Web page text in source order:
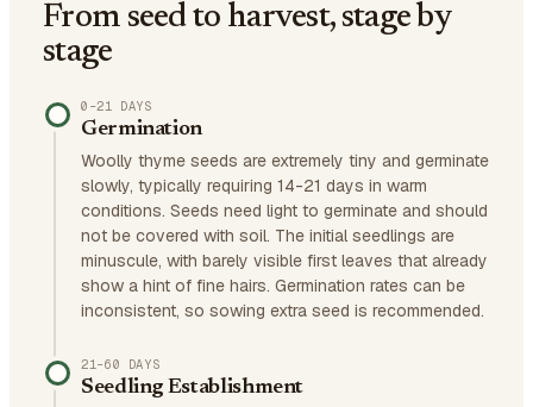
From seed to harvest, stage by
stage
0–21 DAYS
Germination
Woolly thyme seeds are extremely tiny and germinate
slowly, typically requiring 14-21 days in warm
conditions. Seeds need light to germinate and should
not be covered with soil. The initial seedlings are
minuscule, with barely visible first leaves that already
show a hint of fine hairs. Germination rates can be
inconsistent, so sowing extra seed is recommended.
21–60 DAYS
Seedling Establishment